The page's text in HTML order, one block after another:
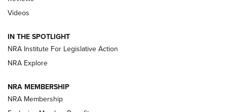
Behind the Bullet: The .333 Jeffery | An
.333 JEFFERY, 333 JEFFERY
Review: SIG Sauer P211-GTO | An NRA Shooting Sports
Journal
Shooting Sports Journal
Videos
IN THE SPOTLIGHT
NRA Institute For Legislative Action
NRA Explore
NRA MEMBERSHIP
NRA Membership